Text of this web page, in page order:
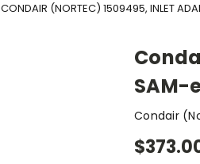
CONDAIR (NORTEC) 1509495, INLET
SAM-
Condair